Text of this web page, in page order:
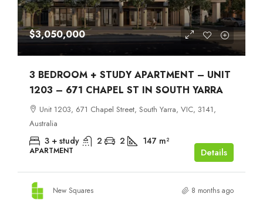
$3,050,000
3 BEDROOM + STUDY APARTMENT – UNIT
1203 – 671 CHAPEL ST IN SOUTH YARRA
Unit 1203, 671 Chapel Street, South Yarra, VIC, 3141,
Australia
3 + study 2 2 147 m²
APARTMENT Details
New Squares 8 months ago